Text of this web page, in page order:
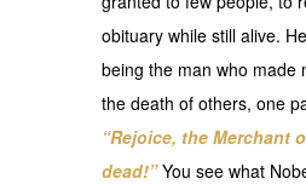
obituary while still alive.
being the man who made
the death of others, one
“Rejoice, the Merchant
dead!”You see what